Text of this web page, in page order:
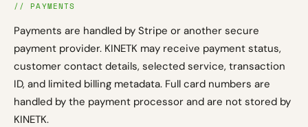
// PAYMENTS
Payments are handled by Stripe or another secure
payment provider. KINETK may receive payment status,
customer contact details, selected service, transaction
ID, and limited billing metadata. Full card numbers are
handled by the payment processor and are not stored by
KINETK.